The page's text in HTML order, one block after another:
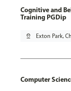
Cognitive and
Training PGDip
pin_drop Exton Park,
Computer